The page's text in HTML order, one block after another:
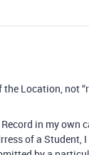
Location, not
in my own
of a Student,